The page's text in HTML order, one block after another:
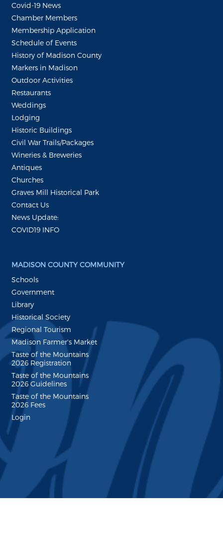
Covid-19 News
Chamber Members
Membership Application
Schedule of Events
History of Madison County
Markers in Madison
Outdoor Activities
Restaurants
Weddings
Lodging
Historic Buildings
Civil War Trails/Packages
Wineries & Breweries
Antiques
Churches
Graves Mill Historical Park
Contact Us
News Update:
COVID19 INFO
MADISON COUNTY COMMUNITY
Schools
Government
Library
Historical Society
Regional Tourism
Madison Farmer's Market
Taste of the Mountains
2026 Registration
Taste of the Mountains
2026 Guidelines
Taste of the Mountains
2026 Fees
Login